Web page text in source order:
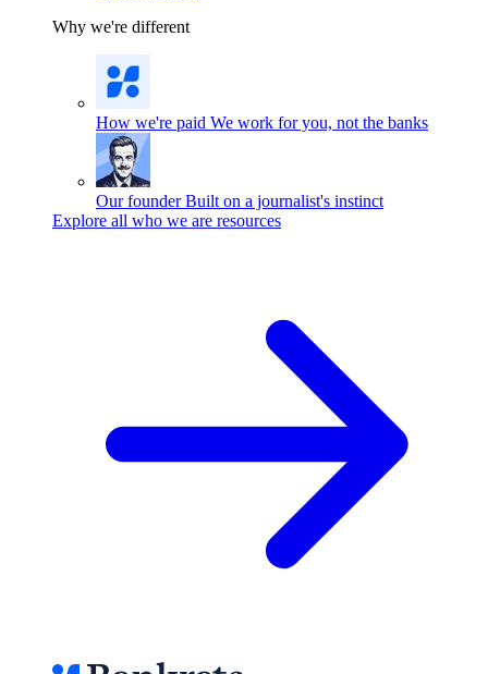
Why we're different
How we're paid We work for you, not the banks
Our founder Built on a journalist's instinct
Explore all who we are resources